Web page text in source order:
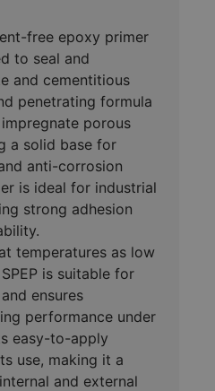
free epoxy primer
to seal and
and cementitious
penetrating formula
porous
a solid base for
anti-corrosion
is ideal for industrial
strong adhesion
temperatures as low
is suitable for
ensures
performance under
easy-to-apply
use, making it a
and external